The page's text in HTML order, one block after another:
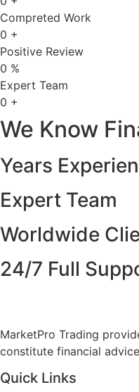
Compreted Work
0 +
Positive Review
0 %
Expert Team
0 +
We Know
Years
Expert Team
Worldwide
24/7 Full
MarketPro Trading
constitute financial
Quick Links